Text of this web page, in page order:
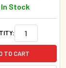
In Stock
TO CART